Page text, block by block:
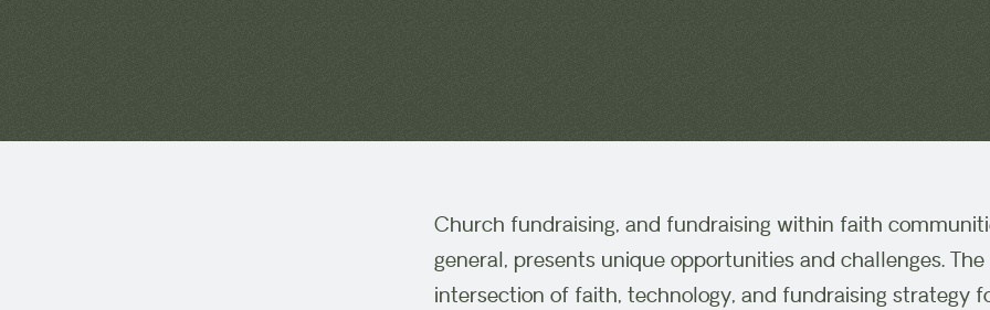
Church fundraising, and fundraising within faith
general, presents unique opportunities and challenges. The
intersection of faith, technology, and fundraising strategy